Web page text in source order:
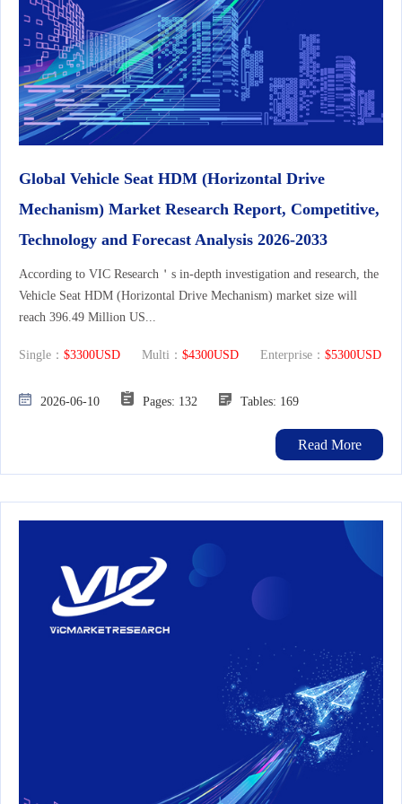
Global Vehicle Seat HDM (Horizontal Drive
Mechanism) Market Research Report, Competitive,
Technology and Forecast Analysis 2026-2033
According to VIC Research＇s in-depth investigation and research, the
Vehicle Seat HDM (Horizontal Drive Mechanism) market size will
reach 396.49 Million US...
Single： $3300USD Multi： $4300USD Enterprise： $5300USD
2026-06-10 Pages: 132 Tables: 169
Read More